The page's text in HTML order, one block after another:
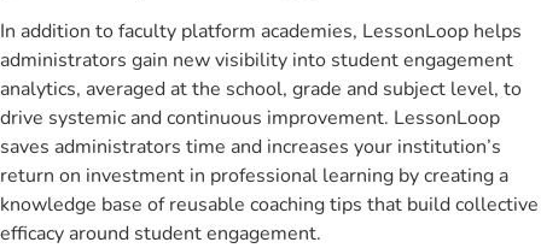
In addition to faculty platform academies, LessonLoop helps
administrators gain new visibility into student engagement
analytics, averaged at the school, grade and subject level, to
drive systemic and continuous improvement. LessonLoop
saves administrators time and increases your institution’s
return on investment in professional learning by creating a
knowledge base of reusable coaching tips that build collective
efficacy around student engagement.